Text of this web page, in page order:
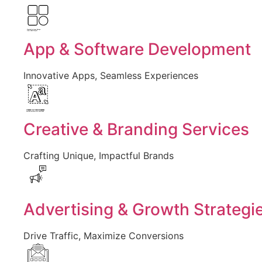
Created by Larea Design
from Noun Project
App & Software Development
Innovative Apps, Seamless Experiences
Created by Vectors Market
from the Noun Project
Creative & Branding Services
Crafting Unique, Impactful Brands
Advertising & Growth
Drive Traffic, Maximize Conversions